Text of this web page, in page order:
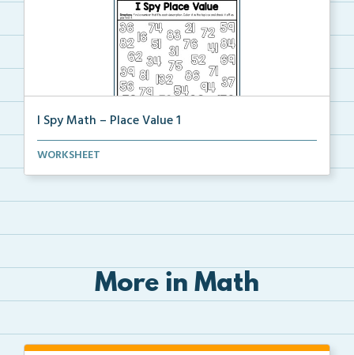
I Spy Math – Place Value 1
Students will find and color a number that matches t...
WORKSHEET
More in Math